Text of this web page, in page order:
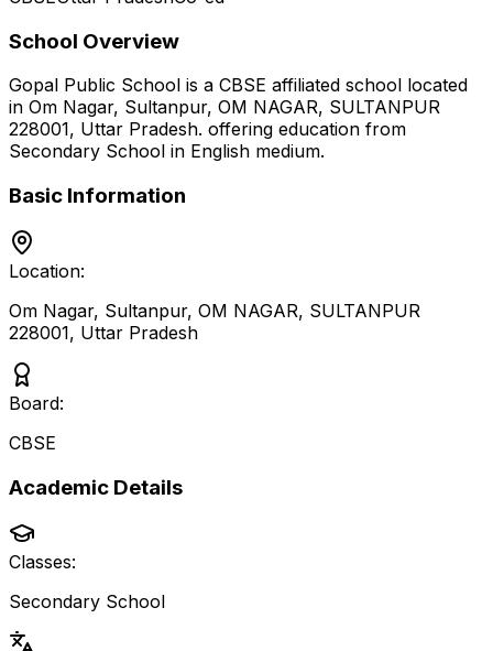
School Overview
Gopal Public School is a CBSE affiliated school located
in Om Nagar, Sultanpur, OM NAGAR, SULTANPUR
228001, Uttar Pradesh. offering education from
Secondary School in English medium.
Basic Information
Location:
Om Nagar, Sultanpur, OM NAGAR, SULTANPUR
228001, Uttar Pradesh
Board:
CBSE
Academic Details
Classes:
Secondary School